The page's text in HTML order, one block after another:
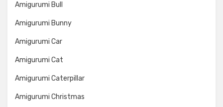
Amigurumi Bull
Amigurumi Bunny
Amigurumi Car
Amigurumi Cat
Amigurumi Caterpillar
Amigurumi Christmas